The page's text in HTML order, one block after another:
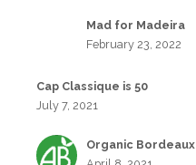
Mad for Madeira
February 23, 2022
Cap Classique is 50
July 7, 2021
Organic Bordeaux